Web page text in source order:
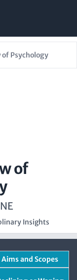
Psychology
of
Insights
Aims and Scopes